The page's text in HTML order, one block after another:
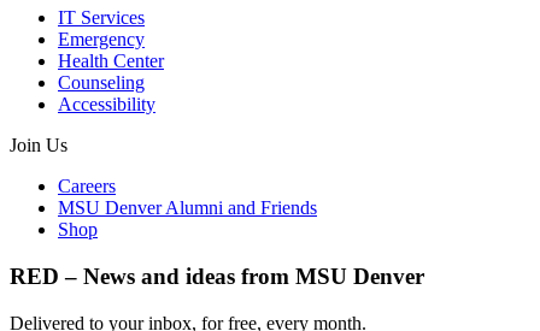
IT Services
Emergency
Health Center
Counseling
Accessibility
Join Us
Careers
MSU Denver Alumni and Friends
Shop
RED – News and ideas from MSU Denver
Delivered to your inbox, for free, every month.